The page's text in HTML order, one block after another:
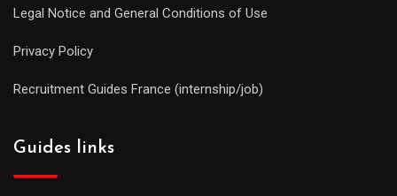
Legal Notice and General Conditions of Use
Privacy Policy
Recruitment Guides France (internship/job)
Guides links